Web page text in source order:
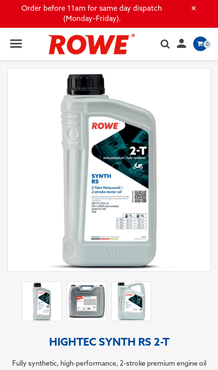
×
Order before 11am for same day dispatch
(Monday–Friday).
 0
HIGHTEC SYNTH RS 2-T
Fully synthetic, high-performance, 2-stroke premium engine oil